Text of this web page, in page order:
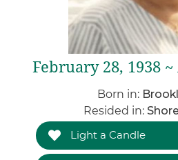
February 28, 1938
Born in:
Resided in:
Light a Candle